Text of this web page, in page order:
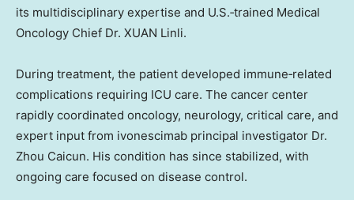
its multidisciplinary expertise and U.S.‑trained Medical
Oncology Chief Dr. XUAN Linli.
During treatment, the patient developed immune‑related
complications requiring ICU care. The cancer center
rapidly coordinated oncology, neurology, critical care, and
expert input from ivonescimab principal investigator Dr.
Zhou Caicun. His condition has since stabilized, with
ongoing care focused on disease control.